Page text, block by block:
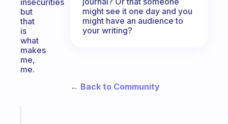
insecurities
but
that
is
what
makes
me,
me.
might see it one day and you
might have an audience to
your writing?
← Back to Community